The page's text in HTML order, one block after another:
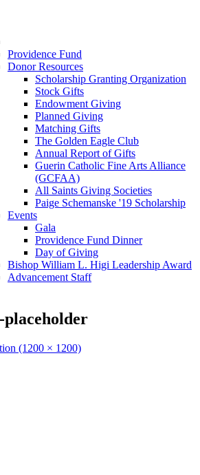
Providence Fund
Donor Resources
Scholarship Granting Organization
Stock Gifts
Endowment Giving
Planned Giving
Matching Gifts
The Golden Eagle Club
Annual Report of Gifts
Guerin Catholic Fine Arts Alliance
(GCFAA)
All Saints Giving Societies
Paige Schemanske '19 Scholarship
Events
Gala
Providence Fund Dinner
Day of Giving
Bishop William L. Higi Leadership Award
Advancement Staff
placeholder
(1200 × 1200)